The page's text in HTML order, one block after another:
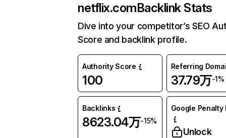
netflix.comBacklink Stats
Dive into your competitor’s SEO
Score and backlink profile.
Authority Score
100
Referring
37.79万-1%
Backlinks
8623.04万-15%
Google Penalty
Unlock